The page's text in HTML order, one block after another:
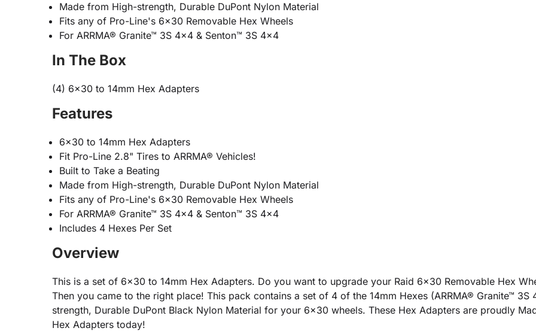
Made from High-strength, Durable DuPont Nylon Material
Fits any of Pro-Line's 6x30 Removable Hex Wheels
For ARRMA® Granite™ 3S 4x4 & Senton™ 3S 4x4
In The Box
(4) 6x30 to 14mm Hex Adapters
Features
6x30 to 14mm Hex Adapters
Fit Pro-Line 2.8" Tires to ARRMA® Vehicles!
Built to Take a Beating
Made from High-strength, Durable DuPont Nylon Material
Fits any of Pro-Line's 6x30 Removable Hex Wheels
For ARRMA® Granite™ 3S 4x4 & Senton™ 3S 4x4
Includes 4 Hexes Per Set
Overview
This is a set of 6x30 to 14mm Hex Adapters. Do you want to upgrade your Raid 6x30 Removable Hex
Then you came to the right place! This pack contains a set of 4 of the 14mm Hexes (ARRMA® Granite™
strength, Durable DuPont Black Nylon Material for your 6x30 wheels. These Hex Adapters are proudly
Hex Adapters today!